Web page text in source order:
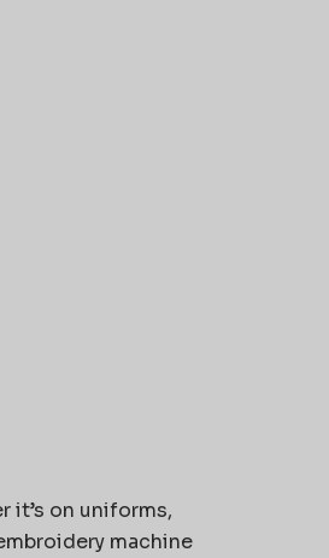
it’s on uniforms,
machine